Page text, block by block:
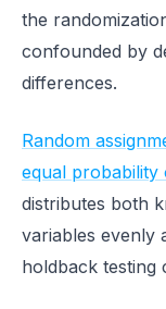
the
confounded by
differences.
Random
equal probability
distributes both
variables evenly
holdback testing